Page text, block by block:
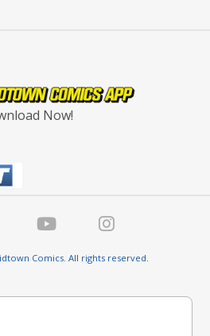
Now!
Comics. All rights reserved.